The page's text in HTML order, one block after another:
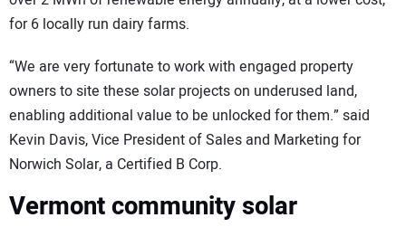
for 6 locally run dairy farms.
“We are very fortunate to work with engaged property
owners to site these solar projects on underused land,
enabling additional value to be unlocked for them.” said
Kevin Davis, Vice President of Sales and Marketing for
Norwich Solar, a Certified B Corp.
Vermont community solar